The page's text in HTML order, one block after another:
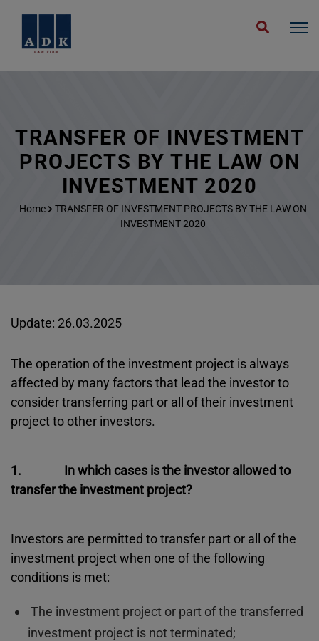
TRANSFER OF INVESTMENT
PROJECTS BY THE LAW ON
INVESTMENT 2020
Home
TRANSFER OF INVESTMENT PROJECTS BY THE LAW ON
INVESTMENT 2020
Update: 26.03.2025
The operation of the investment project is always
affected by many factors that lead the investor to
consider transferring part or all of their investment
project to other investors.
1. In which cases is the investor allowed to
transfer the investment project?
Investors are permitted to transfer part or all of the
investment project when one of the following
conditions is met:
The investment project or part of the transferred
investment project is not terminated;